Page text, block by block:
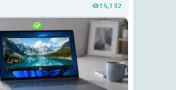
15,132